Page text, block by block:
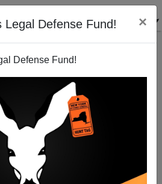
Legal Defense Fund! ×
Defense Fund!